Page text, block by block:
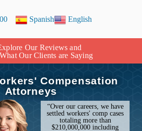
Spanish English
Our Reviews and
Our Clients are Saying
Compensation
Attorneys
“Over our careers, we have
settled workers' comp cases
totaling more than
$210,000,000 including